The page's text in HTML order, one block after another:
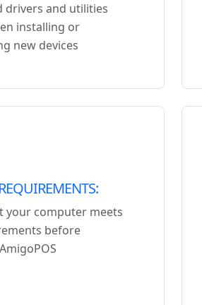
drivers and utilities
installing or
new devices
your computer meets
before